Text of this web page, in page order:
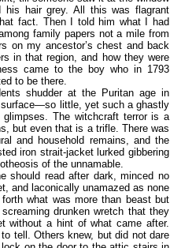
his hair grey. All this was flagrant
fact. Then I told him what I had
family papers not a mile from
on my ancestor’s chest and back
in that region, and how they were
came to the boy who in 1793
to be there.
shudder at the Puritan age in
surface—so little, yet such a ghastly
The witchcraft terror is a
but even that is a trifle. There was
and household remains, and the
iron strait-jacket lurked gibbering
of the unnamable.
should read after dark, minced no
and laconically unamazed as none
what was more than beast but
drunken wretch that they
without a hint of what came after.
tell. Others knew, but did not dare